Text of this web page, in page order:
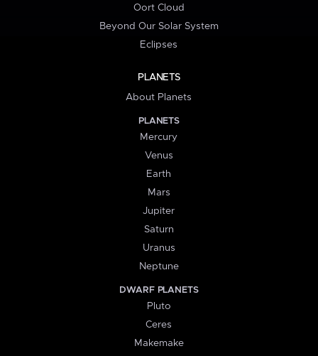
Oort Cloud
Beyond Our Solar System
Eclipses
PLANETS
About Planets
PLANETS
Mercury
Venus
Earth
Mars
Jupiter
Saturn
Uranus
Neptune
DWARF PLANETS
Pluto
Ceres
Makemake